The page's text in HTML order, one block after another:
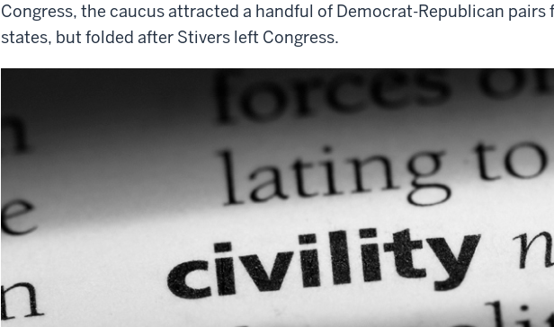
Congress, the caucus attracted a handful of Democrat-Republican pairs
states, but folded after Stivers left Congress.